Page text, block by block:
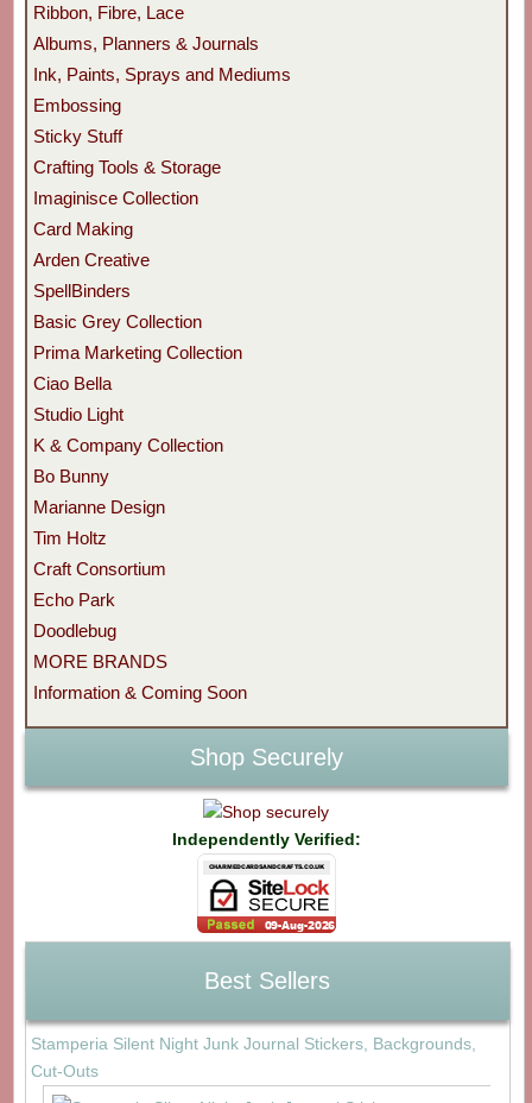
Ribbon, Fibre, Lace
Albums, Planners & Journals
Ink, Paints, Sprays and Mediums
Embossing
Sticky Stuff
Crafting Tools & Storage
Imaginisce Collection
Card Making
Arden Creative
SpellBinders
Basic Grey Collection
Prima Marketing Collection
Ciao Bella
Studio Light
K & Company Collection
Bo Bunny
Marianne Design
Tim Holtz
Craft Consortium
Echo Park
Doodlebug
MORE BRANDS
Information & Coming Soon
Shop Securely
Independently Verified:
Best Sellers
Stamperia Silent Night Junk Journal Stickers, Backgrounds,
Cut-Outs